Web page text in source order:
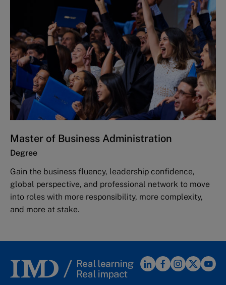
Master of Business Administration
Degree
Gain the business fluency, leadership confidence,
global perspective, and professional network to move
into roles with more responsibility, more complexity,
and more at stake.